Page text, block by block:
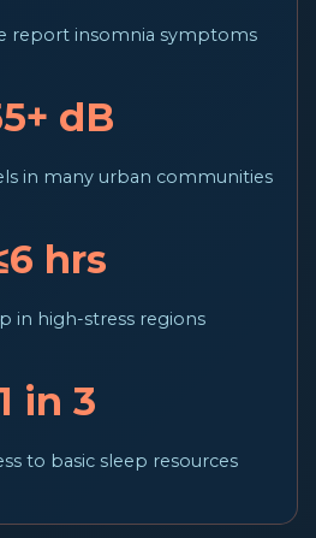
report insomnia symptoms
dB
in many urban communities
hrs
in high-stress regions
in 3
to basic sleep resources